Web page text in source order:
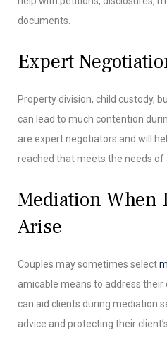
documents.
Expert
Property division, child custody,
can lead to much contention
are expert negotiators and will
reached that meets the needs of
Mediation When
Arise
Couples may sometimes select
amicable means to address
can aid clients during mediation
advice and protecting their